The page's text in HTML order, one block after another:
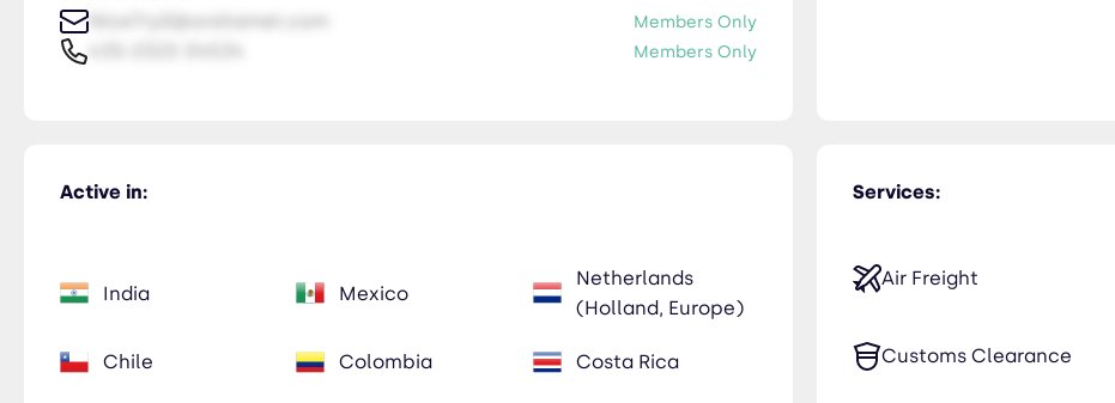
NiceTry0@orsitamet.com
Members Only
Members Only
Services:
Air Freight
Customs Clearance
Active in:
India Mexico
Netherlands
(Holland, Europe)
Chile Colombia Costa Rica